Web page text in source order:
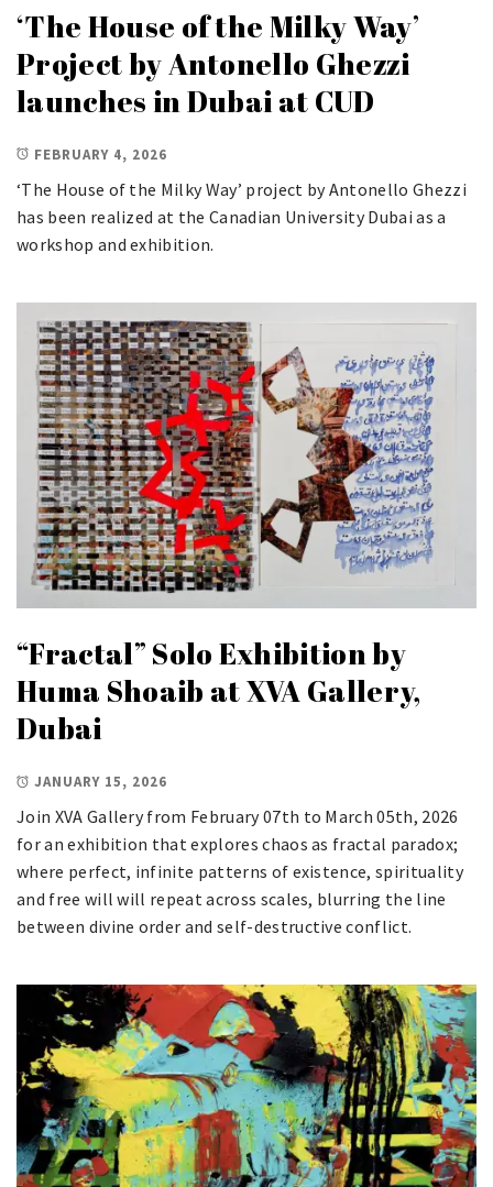
‘The House of the Milky Way’
Project by Antonello Ghezzi
launches in Dubai at CUD
FEBRUARY 4, 2026
‘The House of the Milky Way’ project by Antonello Ghezzi
has been realized at the Canadian University Dubai as a
workshop and exhibition.
“Fractal” Solo Exhibition by
Huma Shoaib at XVA Gallery,
Dubai
JANUARY 15, 2026
Join XVA Gallery from February 07th to March 05th, 2026
for an exhibition that explores chaos as fractal paradox;
where perfect, infinite patterns of existence, spirituality
and free will will repeat across scales, blurring the line
between divine order and self-destructive conflict.